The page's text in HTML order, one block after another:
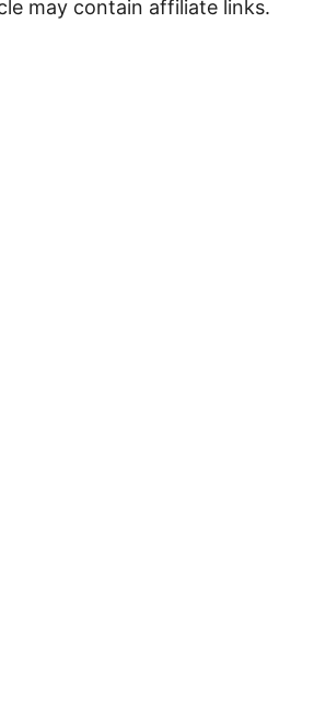
may contain affiliate links.